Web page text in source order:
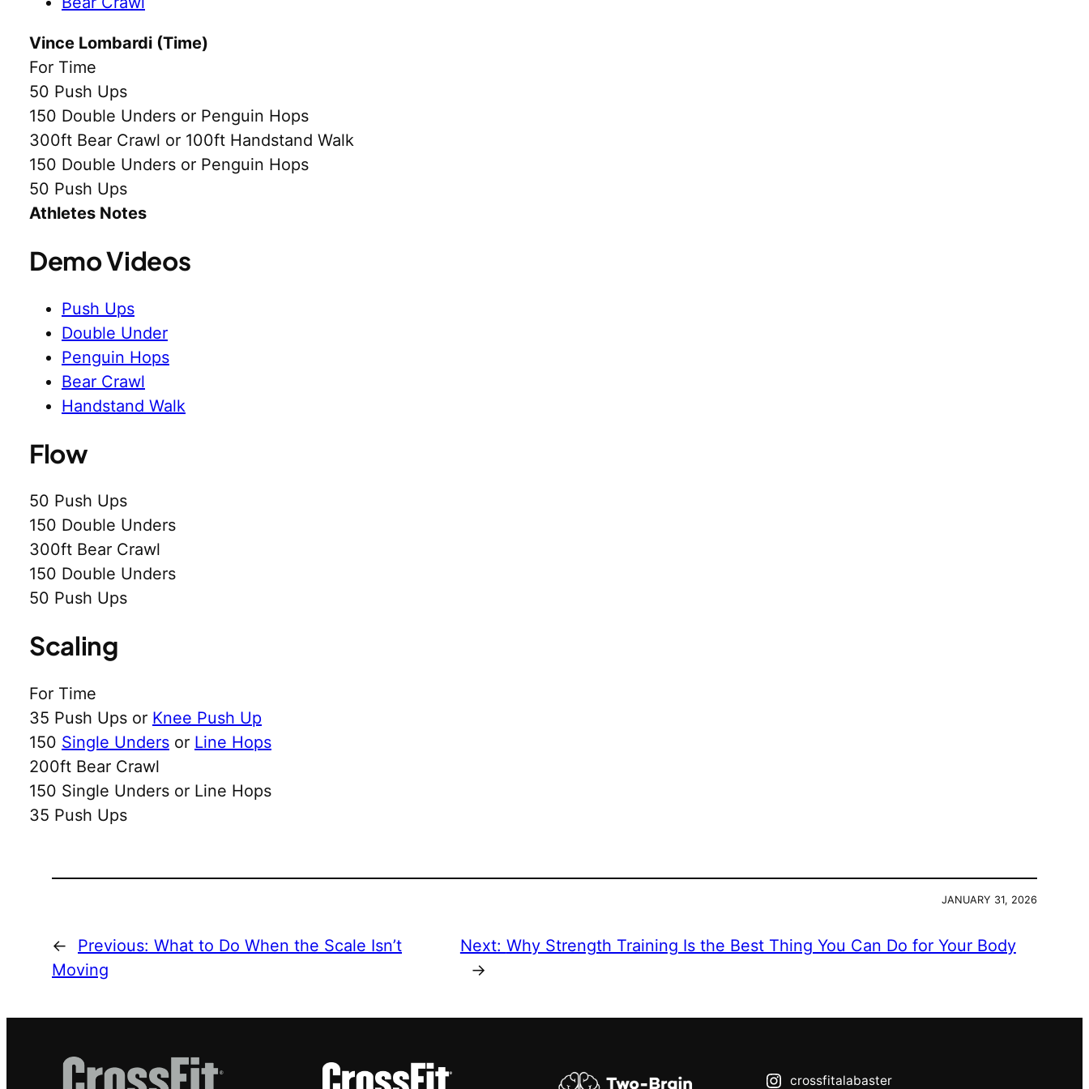
Vince Lombardi (Time)
For Time
50 Push Ups
150 Double Unders or Penguin Hops
300ft Bear Crawl or 100ft Handstand Walk
150 Double Unders or Penguin Hops
50 Push Ups
Athletes Notes
Demo Videos
Push Ups
Double Under
Penguin Hops
Bear Crawl
Handstand Walk
Flow
50 Push Ups
150 Double Unders
300ft Bear Crawl
150 Double Unders
50 Push Ups
Scaling
For Time
35 Push Ups or Knee Push Up
150 Single Unders or Line Hops
200ft Bear Crawl
150 Single Unders or Line Hops
35 Push Ups
JANUARY 31, 2026
← Previous: What to Do When the Scale Isn’t
Moving
Next: Why Strength Training Is the Best Thing You Can Do for Your Body
→
crossfitalabaster